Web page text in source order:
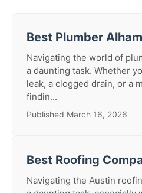
Best Plumber
Navigating the world of
a daunting task. Whether
leak, a clogged drain, or a
findin...
Published March 16, 2026
Best Roofing
Navigating the Austin